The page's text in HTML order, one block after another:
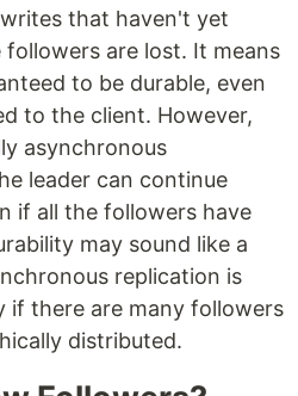
that haven't yet
are lost. It means
to be durable, even
to the client. However,
asynchronous
leader can continue
if all the followers have
may sound like a
replication is
if there are many followers
distributed.